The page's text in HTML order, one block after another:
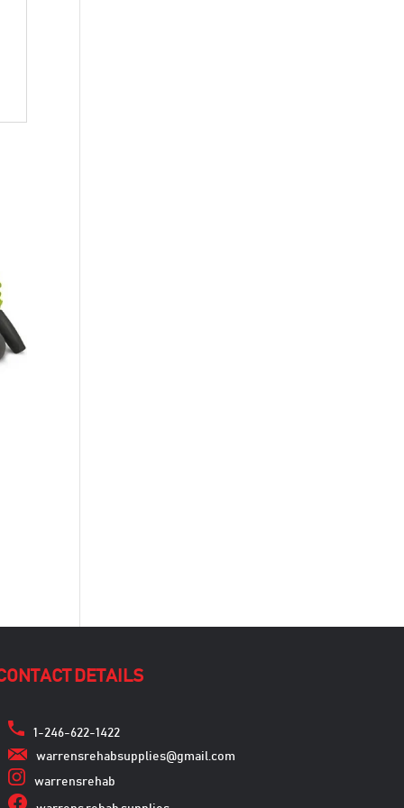
DETAILS
1-246-622-1422
warrensrehabsupplies@gmail.com
warrensrehab